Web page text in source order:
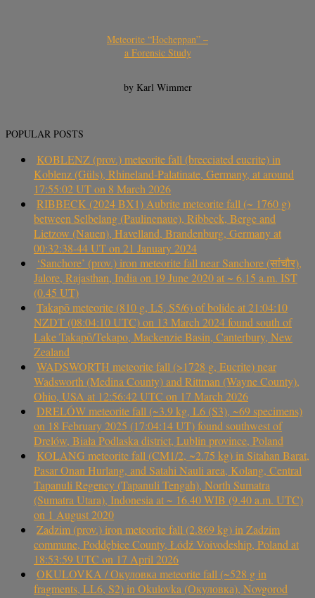
Meteorite “Hocheppan” –
a Forensic Study
by Karl Wimmer
POPULAR POSTS
KOBLENZ (prov.) meteorite fall (brecciated eucrite) in
Koblenz (Güls), Rhineland-Palatinate, Germany, at around
17:55:02 UT on 8 March 2026
RIBBECK (2024 BX1) Aubrite meteorite fall (~ 1760 g)
between Selbelang (Paulinenaue), Ribbeck, Berge and
Lietzow (Nauen), Havelland, Brandenburg, Germany at
00:32:38-44 UT on 21 January 2024
‘Sanchore’ (prov.) iron meteorite fall near Sanchore (सांचौर),
Jalore, Rajasthan, India on 19 June 2020 at ~ 6.15 a.m. IST
(0.45 UT)
Takapō meteorite (810 g, L5, S5/6) of bolide at 21:04:10
NZDT (08:04:10 UTC) on 13 March 2024 found south of
Lake Takapō/Tekapo, Mackenzie Basin, Canterbury, New
Zealand
WADSWORTH meteorite fall (>1728 g, Eucrite) near
Wadsworth (Medina County) and Rittman (Wayne County),
Ohio, USA at 12:56:42 UTC on 17 March 2026
DRELÓW meteorite fall (~3.9 kg, L6 (S3), ~69 specimens)
on 18 February 2025 (17:04:14 UT) found southwest of
Drelów, Biała Podlaska district, Lublin province, Poland
KOLANG meteorite fall (CM1/2, ~2.75 kg) in Sitahan Barat,
Pasar Onan Hurlang, and Satahi Nauli area, Kolang, Central
Tapanuli Regency (Tapanuli Tengah), North Sumatra
(Sumatra Utara), Indonesia at ~ 16.40 WIB (9.40 a.m. UTC)
on 1 August 2020
Zadzim (prov.) iron meteorite fall (2.869 kg) in Zadzim
commune, Poddębice County, Łódź Voivodeship, Poland at
18:53:59 UTC on 17 April 2026
OKULOVKA / Окуловка meteorite fall (~528 g in
fragments, LL6, S2) in Okulovka (Окуловка), Novgorod